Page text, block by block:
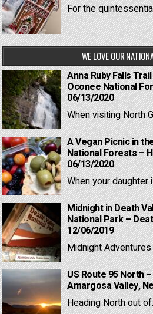
For the
WE LOVE OUR
Anna Ruby Falls
Oconee National
06/13/2020
When visiting North
A Vegan Picnic in
National Forests –
06/13/2020
When your daughter
Midnight in Death
National Park –
12/06/2019
Midnight
US Route 95 North
Amargosa Valley,
Heading North out